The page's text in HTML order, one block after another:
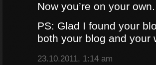
Now you’re on your own.
PS: Glad I found your
both your blog and your
23.10.2011, 1:14 am